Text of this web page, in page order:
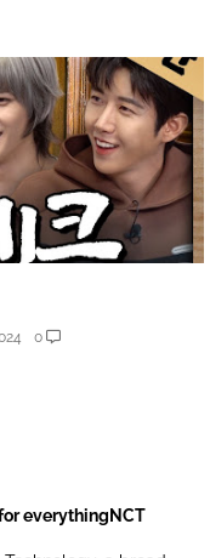
0
everythingNCT